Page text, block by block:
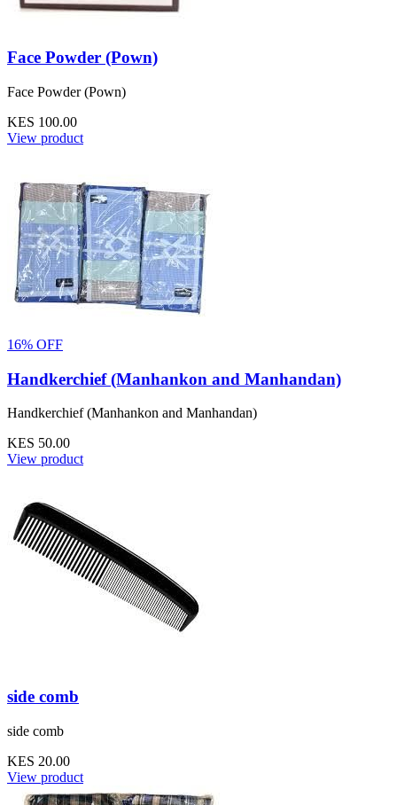
Face Powder (Pown)
Face Powder (Pown)
KES 100.00
View product
16% OFF
Handkerchief (Manhankon and Manhandan)
Handkerchief (Manhankon and Manhandan)
KES 50.00
View product
side comb
side comb
KES 20.00
View product